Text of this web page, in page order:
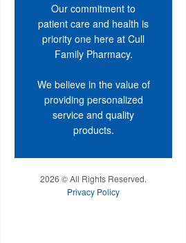
Our commitment to
patient care and health is
priority one here at Cull
Family Pharmacy.
We believe in the value of
providing personalized
service and quality
products.
2026 © All Rights Reserved.
Privacy Policy